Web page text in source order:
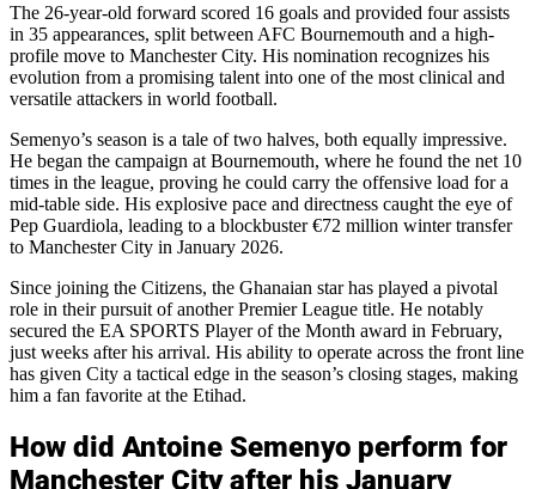
The 26-year-old forward scored 16 goals and provided four assists
in 35 appearances, split between AFC Bournemouth and a high-
profile move to Manchester City. His nomination recognizes his
evolution from a promising talent into one of the most clinical and
versatile attackers in world football.
Semenyo’s season is a tale of two halves, both equally impressive.
He began the campaign at Bournemouth, where he found the net 10
times in the league, proving he could carry the offensive load for a
mid-table side. His explosive pace and directness caught the eye of
Pep Guardiola, leading to a blockbuster €72 million winter transfer
to Manchester City in January 2026.
Since joining the Citizens, the Ghanaian star has played a pivotal
role in their pursuit of another Premier League title. He notably
secured the EA SPORTS Player of the Month award in February,
just weeks after his arrival. His ability to operate across the front line
has given City a tactical edge in the season’s closing stages, making
him a fan favorite at the Etihad.
How did Antoine Semenyo perform for
Manchester City after his January